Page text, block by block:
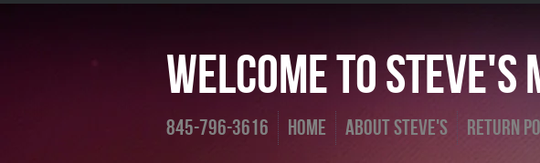
Welcome To Steve's
845-796-3616 Home About Steve's Return